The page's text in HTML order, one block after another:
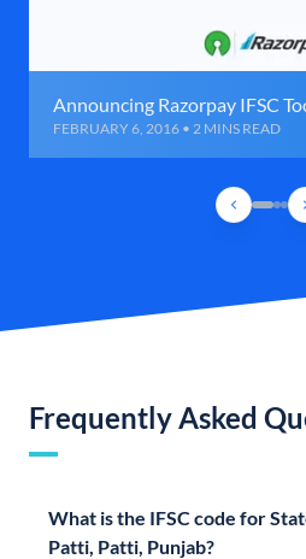
Announcing Razorpay IFSC
FEBRUARY 6, 2016 • 2 MINS READ
Frequently Asked
What is the IFSC code for
Patti, Patti, Punjab?